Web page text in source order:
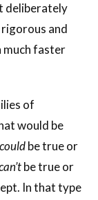
deliberately
and
much faster
of
would be
couldbe true or
be true or
In that type